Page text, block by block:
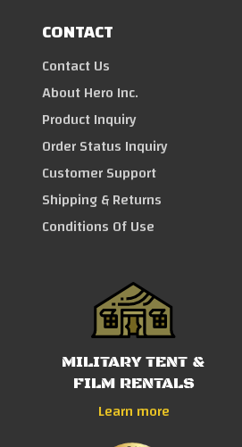
CONTACT
Contact Us
About Hero Inc.
Product Inquiry
Order Status Inquiry
Customer Support
Shipping & Returns
Conditions Of Use
MILITARY TENT &
FILM RENTALS
Learn more